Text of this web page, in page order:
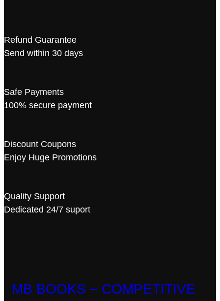
Refund Guarantee
Send within 30 days
Safe Payments
100% secure payment
Discount Coupons
Enjoy Huge Promotions
Quality Support
Dedicated 24/7 suport
MB BOOKS – COMPETITIVE